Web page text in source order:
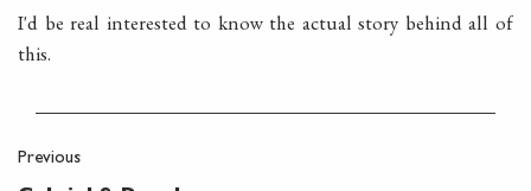
I'd be real interested to know the actual story behind all of
this.
Previous